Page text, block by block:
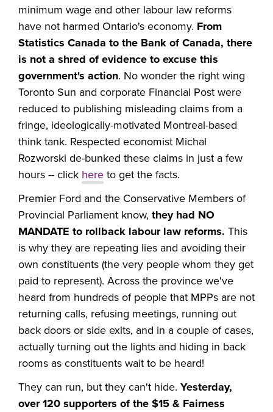
minimum wage and other labour law reforms
have not harmed Ontario's economy. From
Statistics Canada to the Bank of Canada, there
is not a shred of evidence to excuse this
government's action. No wonder the right wing
Toronto Sun and corporate Financial Post were
reduced to publishing misleading claims from a
fringe, ideologically-motivated Montreal-based
think tank. Respected economist Michal
Rozworski de-bunked these claims in just a few
hours -- click here to get the facts.
Premier Ford and the Conservative Members of
Provincial Parliament know, they had NO
MANDATE to rollback labour law reforms. This
is why they are repeating lies and avoiding their
own constituents (the very people whom they get
paid to represent). Across the province we've
heard from hundreds of people that MPPs are not
returning calls, refusing meetings, running out
back doors or side exits, and in a couple of cases,
actually turning out the lights and hiding in back
rooms as constituents wait to be heard!
They can run, but they can't hide. Yesterday,
over 120 supporters of the $15 & Fairness